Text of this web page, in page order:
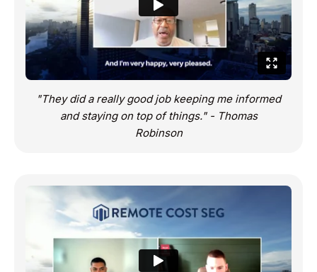
"They did a really good job keeping me informed
and staying on top of things." - Thomas
Robinson